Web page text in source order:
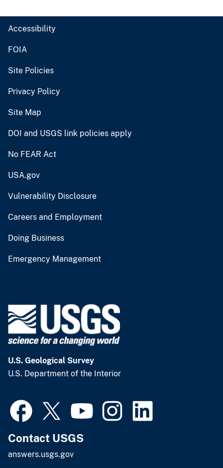
Accessibility
FOIA
Site Policies
Privacy Policy
Site Map
DOI and USGS link policies apply
No FEAR Act
USA.gov
Vulnerability Disclosure
Careers and Employment
Doing Business
Emergency Management
U.S. Geological Survey
U.S. Department of the Interior
Contact USGS
answers.usgs.gov